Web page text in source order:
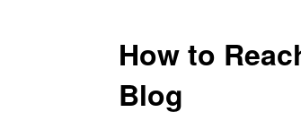
How to
Blog